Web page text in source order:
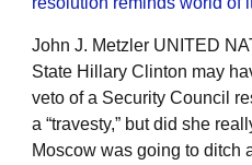
John J. Metzler UNITED
State Hillary Clinton may
veto of a Security Council
a “travesty,” but did she
Moscow was going to ditch